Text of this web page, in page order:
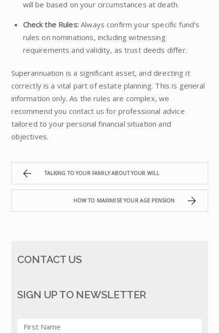
will be based on your circumstances at death.
Check the Rules:Always confirm your specific fund’s
rules on nominations, including witnessing
requirements and validity, as trust deeds differ.
Superannuation is a significant asset, and directing it
correctly is a vital part of estate planning. This is general
information only. As the rules are complex, we
recommend you contact us for professional advice
tailored to your personal financial situation and
objectives.
TALKING TO YOUR FAMILY ABOUT YOUR WILL
HOW TO MAXIMISE YOUR AGE PENSION
CONTACT US
SIGN UP TO NEWSLETTER